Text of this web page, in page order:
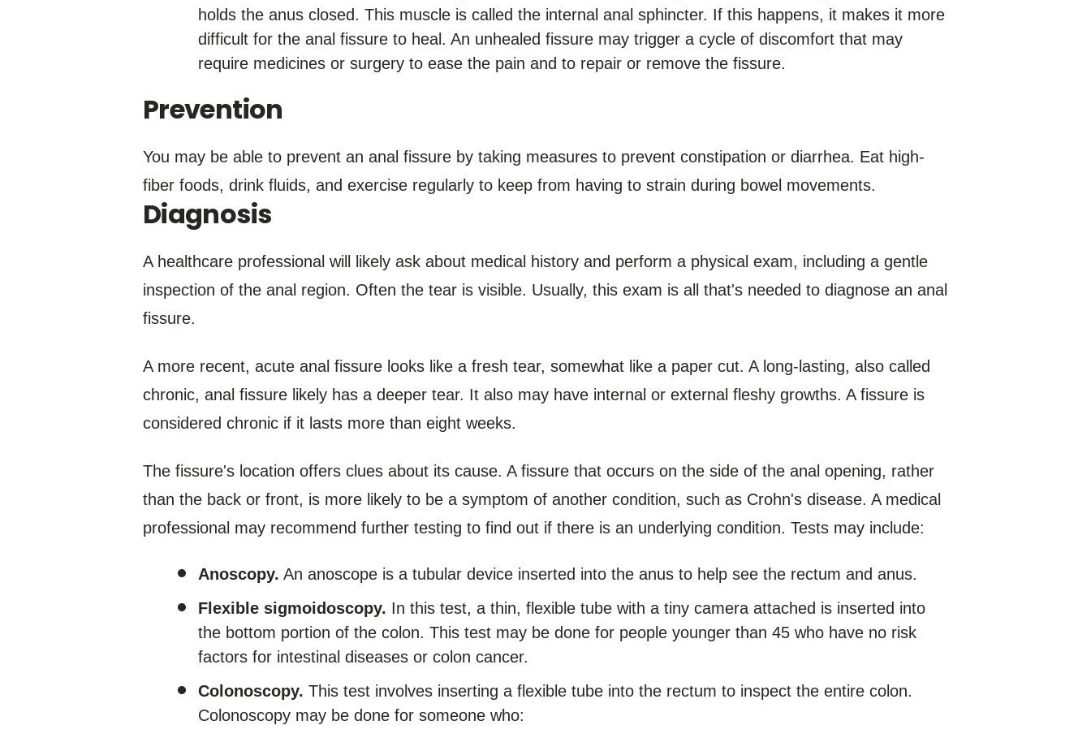
holds the anus closed. This muscle is called the internal anal sphincter. If this happens, it makes it more
difficult for the anal fissure to heal. An unhealed fissure may trigger a cycle of discomfort that may
require medicines or surgery to ease the pain and to repair or remove the fissure.
Prevention
You may be able to prevent an anal fissure by taking measures to prevent constipation or diarrhea. Eat high-
fiber foods, drink fluids, and exercise regularly to keep from having to strain during bowel movements.
Diagnosis
A healthcare professional will likely ask about medical history and perform a physical exam, including a gentle
inspection of the anal region. Often the tear is visible. Usually, this exam is all that's needed to diagnose an anal
fissure.
A more recent, acute anal fissure looks like a fresh tear, somewhat like a paper cut. A long-lasting, also called
chronic, anal fissure likely has a deeper tear. It also may have internal or external fleshy growths. A fissure is
considered chronic if it lasts more than eight weeks.
The fissure's location offers clues about its cause. A fissure that occurs on the side of the anal opening, rather
than the back or front, is more likely to be a symptom of another condition, such as Crohn's disease. A medical
professional may recommend further testing to find out if there is an underlying condition. Tests may include:
Anoscopy. An anoscope is a tubular device inserted into the anus to help see the rectum and anus.
Flexible sigmoidoscopy. In this test, a thin, flexible tube with a tiny camera attached is inserted into
the bottom portion of the colon. This test may be done for people younger than 45 who have no risk
factors for intestinal diseases or colon cancer.
Colonoscopy. This test involves inserting a flexible tube into the rectum to inspect the entire colon.
Colonoscopy may be done for someone who: